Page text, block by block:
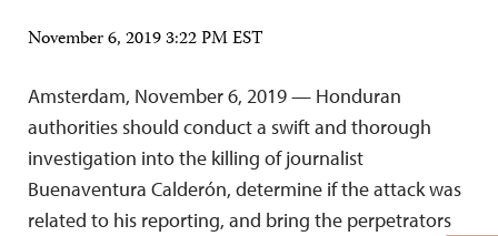
November 6, 2019 3:22 PM EST
Amsterdam, November 6, 2019 — Honduran
authorities should conduct a swift and thorough
investigation into the killing of journalist
Buenaventura Calderón, determine if the attack was
related to his reporting, and bring the perpetrators